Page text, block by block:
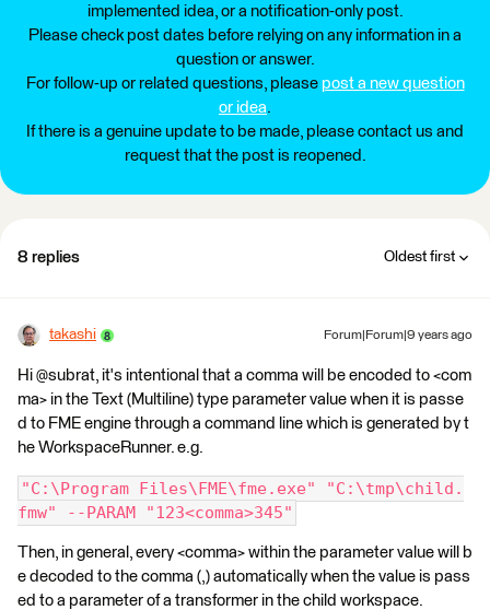
implemented idea, or a notification-only post.
Please check post dates before relying on any information in a
question or answer.
For follow-up or related questions, please post a new question
or idea.
If there is a genuine update to be made, please contact us and
request that the post is reopened.
8 replies Oldest first
takashi Forum|Forum|9 years ago
Hi @subrat, it's intentional that a comma will be encoded to <com
ma> in the Text (Multiline) type parameter value when it is passe
d to FME engine through a command line which is generated by t
he WorkspaceRunner. e.g.
"C:\Program Files\FME\fme.exe" "C:\tmp\child.
fmw" --PARAM "123<comma>345"
Then, in general, every <comma> within the parameter value will b
e decoded to the comma (,) automatically when the value is pass
ed to a parameter of a transformer in the child workspace.